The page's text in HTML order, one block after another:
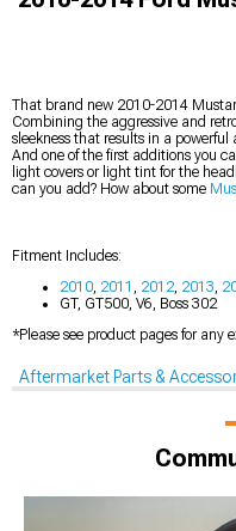
That brand new 2010-2014
Combining the aggressive and
sleekness that results in a
And one of the first additions you
light covers or light tint for the
can you add? How about some
Fitment Includes:
2010 2011 2012 2013
GT, GT500, V6, Boss 302
*Please see product pages for any
Aftermarket Parts &